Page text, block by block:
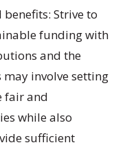
benefits: Strive to
funding with
and the
involve setting
fair and
while also
sufficient